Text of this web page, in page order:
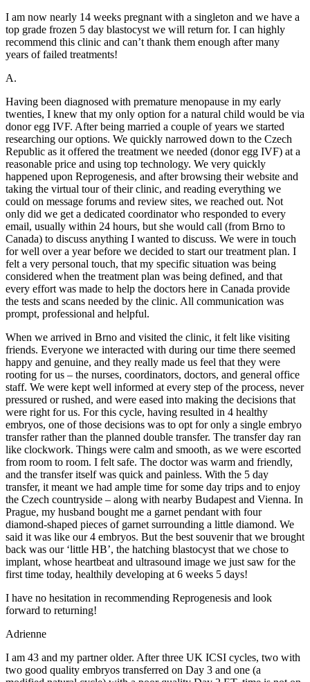
I am now nearly 14 weeks pregnant with a singleton and we have a
top grade frozen 5 day blastocyst we will return for. I can highly
recommend this clinic and can’t thank them enough after many
years of failed treatments!
A.
Having been diagnosed with premature menopause in my early
twenties, I knew that my only option for a natural child would be via
donor egg IVF. After being married a couple of years we started
researching our options. We quickly narrowed down to the Czech
Republic as it offered the treatment we needed (donor egg IVF) at a
reasonable price and using top technology. We very quickly
happened upon Reprogenesis, and after browsing their website and
taking the virtual tour of their clinic, and reading everything we
could on message forums and review sites, we reached out. Not
only did we get a dedicated coordinator who responded to every
email, usually within 24 hours, but she would call (from Brno to
Canada) to discuss anything I wanted to discuss. We were in touch
for well over a year before we decided to start our treatment plan. I
felt a very personal touch, that my specific situation was being
considered when the treatment plan was being defined, and that
every effort was made to help the doctors here in Canada provide
the tests and scans needed by the clinic. All communication was
prompt, professional and helpful.
When we arrived in Brno and visited the clinic, it felt like visiting
friends. Everyone we interacted with during our time there seemed
happy and genuine, and they really made us feel that they were
rooting for us – the nurses, coordinators, doctors, and general office
staff. We were kept well informed at every step of the process, never
pressured or rushed, and were eased into making the decisions that
were right for us. For this cycle, having resulted in 4 healthy
embryos, one of those decisions was to opt for only a single embryo
transfer rather than the planned double transfer. The transfer day ran
like clockwork. Things were calm and smooth, as we were escorted
from room to room. I felt safe. The doctor was warm and friendly,
and the transfer itself was quick and painless. With the 5 day
transfer, it meant we had ample time for some day trips and to enjoy
the Czech countryside – along with nearby Budapest and Vienna. In
Prague, my husband bought me a garnet pendant with four
diamond-shaped pieces of garnet surrounding a little diamond. We
said it was like our 4 embryos. But the best souvenir that we brought
back was our ‘little HB’, the hatching blastocyst that we chose to
implant, whose heartbeat and ultrasound image we just saw for the
first time today, healthily developing at 6 weeks 5 days!
I have no hesitation in recommending Reprogenesis and look
forward to returning!
Adrienne
I am 43 and my partner older. After three UK ICSI cycles, two with
two good quality embryos transferred on Day 3 and one (a